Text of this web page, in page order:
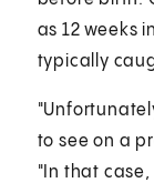
as 12 weeks
typically
to see on a
"In that